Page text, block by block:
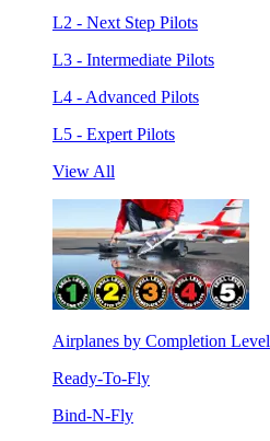
L2 - Next Step Pilots
L3 - Intermediate Pilots
L4 - Advanced Pilots
L5 - Expert Pilots
View All
Airplanes by Completion Level
Ready-To-Fly
Bind-N-Fly